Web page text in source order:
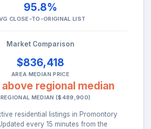
95.8%
CLOSE-TO-ORIGINAL LIST
Market Comparison
$836,418
AREA MEDIAN PRICE
regional median
MEDIAN ($489,900)
residential listings in Promontory
every 15 minutes from the